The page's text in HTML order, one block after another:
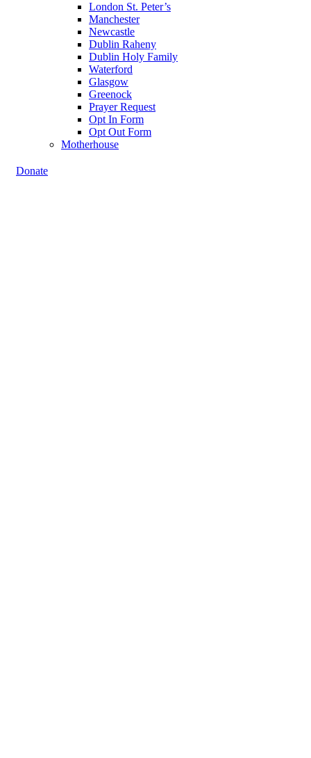
London St. Peter’s
Manchester
Newcastle
Dublin Raheny
Dublin Holy Family
Waterford
Glasgow
Greenock
Prayer Request
Opt In Form
Opt Out Form
Motherhouse
Donate